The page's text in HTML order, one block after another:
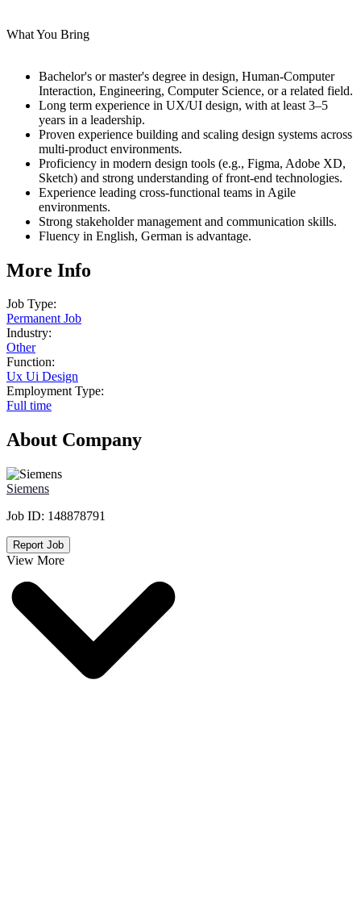
What You Bring
Bachelor's or master's degree in design, Human-Computer
Interaction, Engineering, Computer Science, or a related field.
Long term experience in UX/UI design, with at least 3–5
years in a leadership.
Proven experience building and scaling design systems across
multi-product environments.
Proficiency in modern design tools (e.g., Figma, Adobe XD,
Sketch) and strong understanding of front-end technologies.
Experience leading cross-functional teams in Agile
environments.
Strong stakeholder management and communication skills.
Fluency in English, German is advantage.
More Info
Job Type:
Permanent Job
Industry:
Other
Function:
Ux Ui Design
Employment Type:
Full time
About Company
Siemens
Job ID: 148878791
Report Job
View More